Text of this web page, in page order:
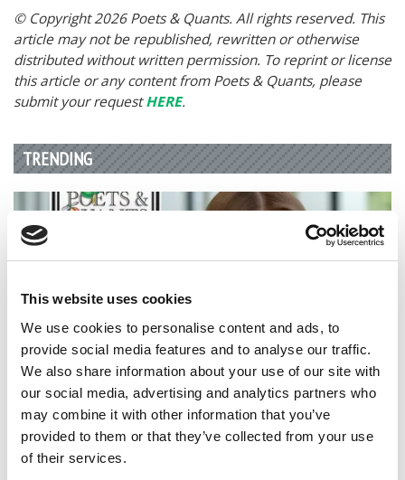
This website uses cookies
We use cookies to personalise content and ads, to
provide social media features and to analyse our traffic.
We also share information about your use of our site with
our social media, advertising and analytics partners who
may combine it with other information that you’ve
provided to them or that they’ve collected from your use
of their services.
© Copyright 2026 Poets & Quants. All rights reserved. This
article may not be republished, rewritten or otherwise
distributed without written permission. To reprint or license
this article or any content from Poets & Quants, please
submit your requestHERE.
TRENDING
2026 Best & Brightest Business Major: Katie Russell,
Texas Christian University (Neeley)